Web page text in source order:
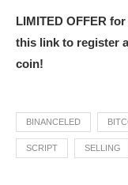
LIMITED OFFER
this link to register
coin!
BINANCELED
SCRIPT SELLING